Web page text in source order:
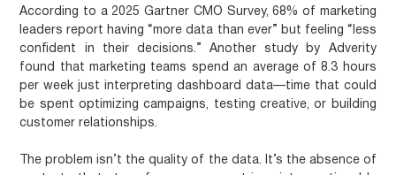
According to a 2025 Gartner CMO Survey, 68% of marketing
leaders report having “more data than ever” but feeling “less
confident in their decisions.” Another study by Adverity
found that marketing teams spend an average of 8.3 hours
per week just interpreting dashboard data—time that could
be spent optimizing campaigns, testing creative, or building
customer relationships.
The problem isn’t the quality of the data. It’s the absence of